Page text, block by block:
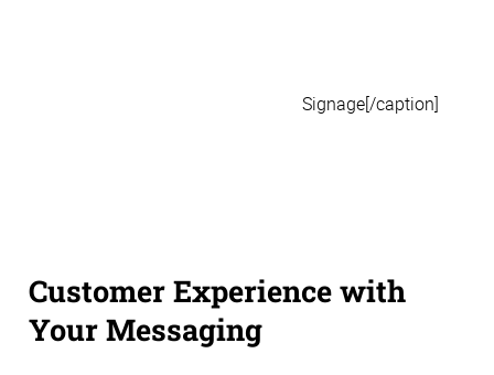
Signage[/caption]
Customer Experience with
Your Messaging